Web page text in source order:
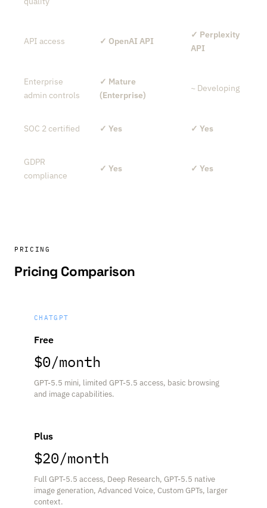
API access ✓ OpenAI API
✓ Perplexity
API
Enterprise
admin controls
✓ Mature
(Enterprise)
~ Developing
SOC 2 certified ✓ Yes ✓ Yes
GDPR
compliance
✓ Yes ✓ Yes
PRICING
Pricing Comparison
CHATGPT
Free
$0/month
GPT-5.5 mini, limited GPT-5.5 access, basic browsing
and image capabilities.
Plus
$20/month
Full GPT-5.5 access, Deep Research, GPT-5.5 native
image generation, Advanced Voice, Custom GPTs, larger
context.